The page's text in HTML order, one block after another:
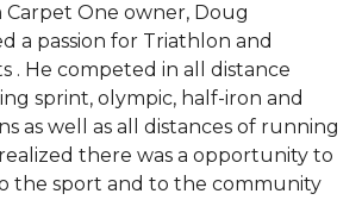
Carpet One owner, Doug
a passion for Triathlon and
. He competed in all distance
sprint, olympic, half-iron and
as well as all distances of running
realized there was a opportunity to
the sport and to the community